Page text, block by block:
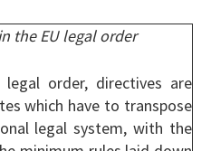
the EU legal order
legal order, directives are
which have to transpose
legal system, with the